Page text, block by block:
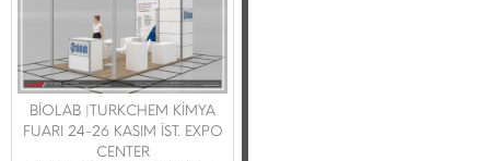
BİOLAB |TURKCHEM KİMYA
FUARI 24-26 KASIM İST. EXPO
CENTER